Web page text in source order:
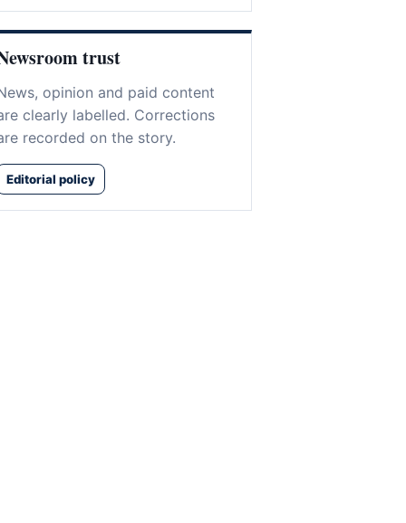
trust
opinion and paid content
clearly labelled. Corrections
recorded on the story.
Editorial policy